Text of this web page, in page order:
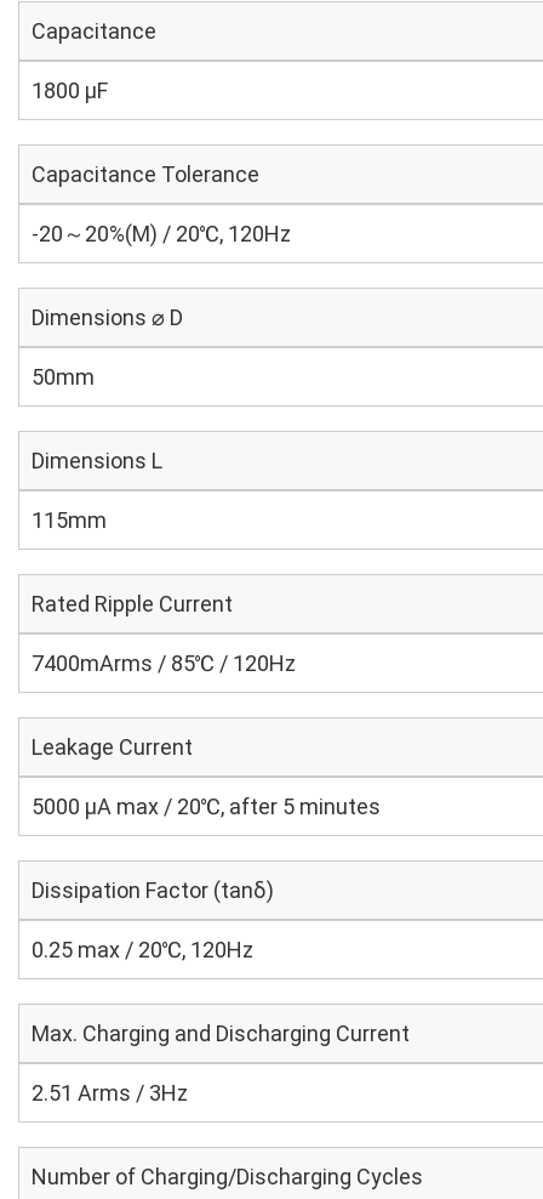
Capacitance
1800 µF
Capacitance Tolerance
-20～20%(M) / 20℃, 120Hz
Dimensions ⌀ D
50mm
Dimensions L
115mm
Rated Ripple Current
7400mArms / 85℃ / 120Hz
Leakage Current
5000 μA max / 20℃, after 5 minutes
Dissipation Factor (tanδ)
0.25 max / 20℃, 120Hz
Max. Charging and Discharging Current
2.51 Arms / 3Hz
Number of Charging/Discharging Cycles